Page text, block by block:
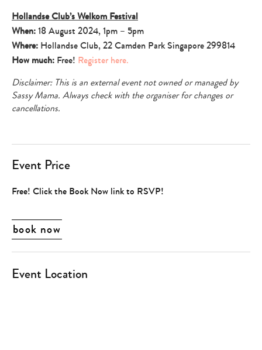
Hollandse Club’s Welkom Festival
When:18 August 2024, 1pm – 5pm
Where: Hollandse Club, 22 Camden Park Singapore 299814
How much: Free! Register here.
Disclaimer: This is an external event not owned or managed by
Sassy Mama. Always check with the organiser for changes or
cancellations.
Event Price
Free! Click the Book Now link to RSVP!
book now
Event Location